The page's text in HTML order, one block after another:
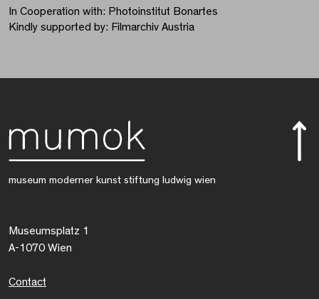
In Cooperation with: Photoinstitut Bonartes
Kindly supported by: Filmarchiv Austria
museum moderner kunst stiftung ludwig wien
Museumsplatz 1
A-1070 Wien
Contact